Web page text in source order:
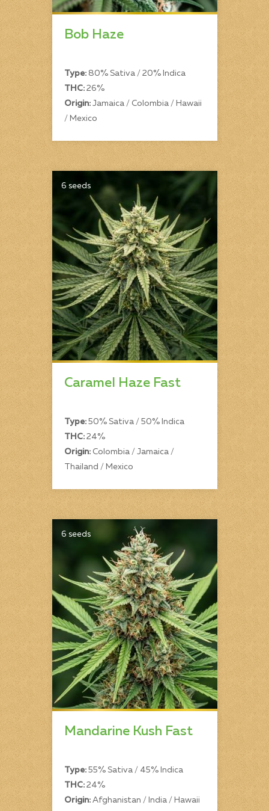
Bob Haze
Type:80% Sativa / 20% Indica
THC:26%
Origin:Jamaica / Colombia / Hawaii
/ Mexico
6 seeds
Caramel Haze Fast
Type:50% Sativa / 50% Indica
THC:24%
Origin:Colombia / Jamaica /
Thailand / Mexico
6 seeds
Mandarine Kush Fast
Type:55% Sativa / 45% Indica
THC:24%
Origin:Afghanistan / India / Hawaii